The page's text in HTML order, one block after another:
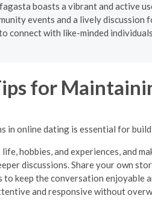
boasts a vibrant and active
events and a lively
connect with like-minded
for
in online dating is essential for
hobbies, and experiences, and
discussions. Share your own
keep the conversation enjoyable
and responsive without